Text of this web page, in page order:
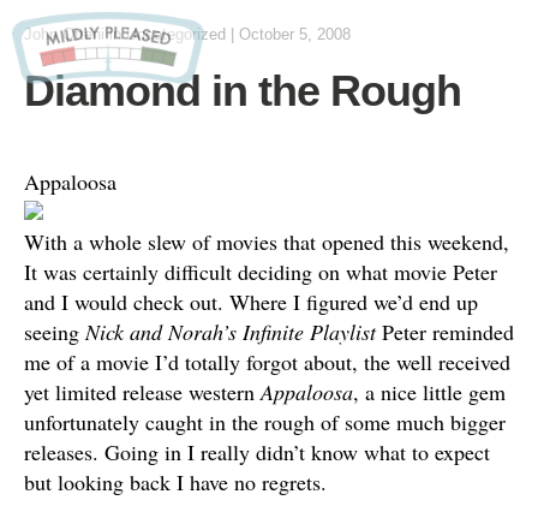
John Otteniin Uncategorized October 5, 2008
Diamond in the Rough
Appaloosa
With a whole slew of movies that opened this weekend,
It was certainly difficult deciding on what movie Peter
and I would check out. Where I figured we’d end up
seeingNick and Norah’s Infinite PlaylistPeter reminded
me of a movie I’d totally forgot about, the well received
yet limited release westernAppaloosa, a nice little gem
unfortunately caught in the rough of some much bigger
releases. Going in I really didn’t know what to expect
but looking back I have no regrets.